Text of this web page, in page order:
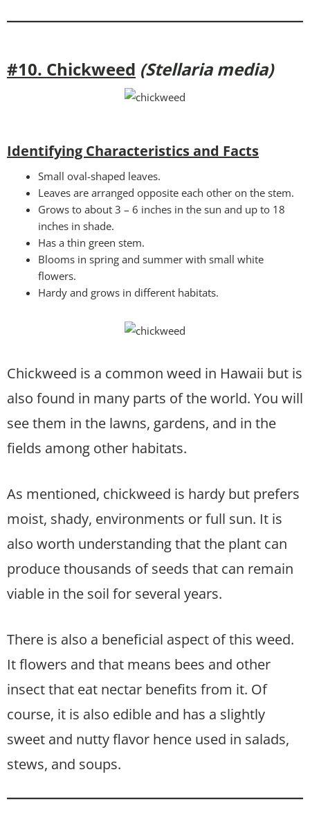
#10. Chickweed (Stellaria media)
Identifying Characteristics and Facts
Small oval-shaped leaves.
Leaves are arranged opposite each other on the stem.
Grows to about 3 – 6 inches in the sun and up to 18
inches in shade.
Has a thin green stem.
Blooms in spring and summer with small white
flowers.
Hardy and grows in different habitats.
Chickweed is a common weed in Hawaii but is
also found in many parts of the world. You will
see them in the lawns, gardens, and in the
fields among other habitats.
As mentioned, chickweed is hardy but prefers
moist, shady, environments or full sun. It is
also worth understanding that the plant can
produce thousands of seeds that can remain
viable in the soil for several years.
There is also a beneficial aspect of this weed.
It flowers and that means bees and other
insect that eat nectar benefits from it. Of
course, it is also edible and has a slightly
sweet and nutty flavor hence used in salads,
stews, and soups.